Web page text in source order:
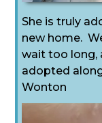
She is truly
new home.
wait too long,
adopted
Wonton